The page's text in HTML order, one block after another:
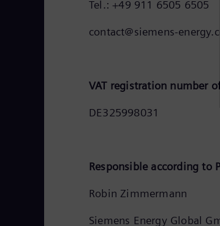
Tel.: +49 911 6505 6505
contact@siemens-
VAT registration number
DE325998031
Responsible according to
Robin Zimmermann
Siemens Energy Global